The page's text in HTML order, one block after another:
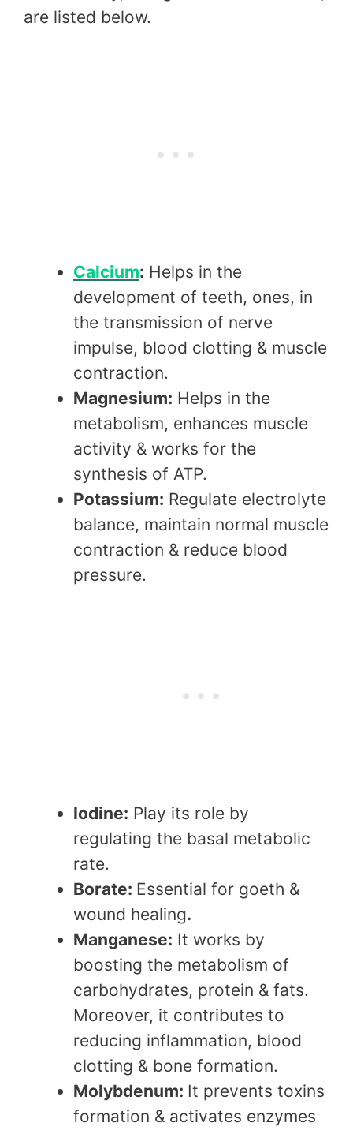
are listed below.
Calcium: Helps in the
development of teeth, ones, in
the transmission of nerve
impulse, blood clotting & muscle
contraction.
Magnesium: Helps in the
metabolism, enhances muscle
activity & works for the
synthesis of ATP.
Potassium: Regulate electrolyte
balance, maintain normal muscle
contraction & reduce blood
pressure.
Iodine: Play its role by
regulating the basal metabolic
rate.
Borate: Essential for goeth &
wound healing.
Manganese: It works by
boosting the metabolism of
carbohydrates, protein & fats.
Moreover, it contributes to
reducing inflammation, blood
clotting & bone formation.
Molybdenum: It prevents toxins
formation & activates enzymes